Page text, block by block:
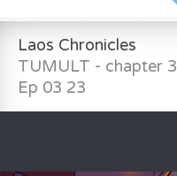
Laos Chronicles
TUMULT - chapter 3
Ep 03 23